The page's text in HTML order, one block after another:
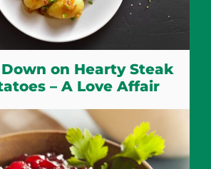
on Hearty Steak
– A Love Affair